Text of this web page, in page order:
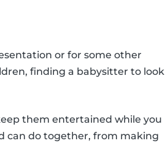
or for some other
finding a babysitter to look
them entertained while you
can do together, from making